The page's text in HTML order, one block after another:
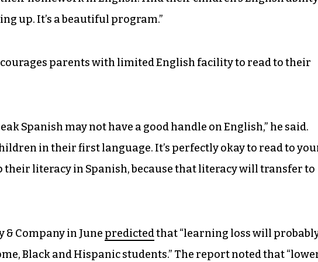
up. It’s a beautiful program.”
parents with limited English facility to read to their
Spanish may not have a good handle on English,” he said.
in their first language. It’s perfectly okay to read to
their literacy in Spanish, because that literacy will transfer to
& Company in June predictedthat “learning loss will
Black and Hispanic students.” The report noted that